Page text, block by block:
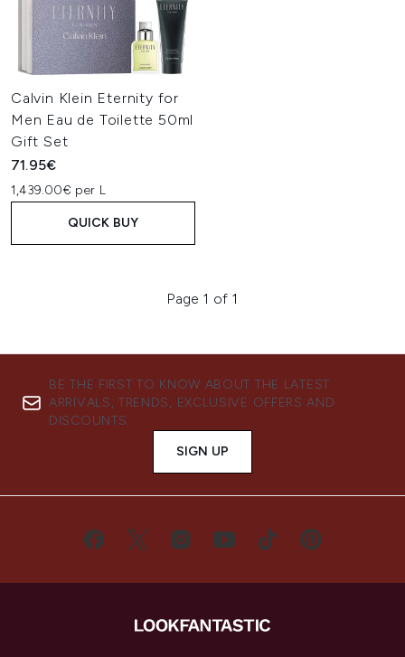
Calvin Klein Eternity for
Men Eau de Toilette 50ml
Gift Set
71.95€
1,439.00€ per L
QUICK BUY
Page 1 of 1
BE THE FIRST TO KNOW ABOUT THE LATEST
ARRIVALS, TRENDS, EXCLUSIVE OFFERS AND
DISCOUNTS.
SIGN UP